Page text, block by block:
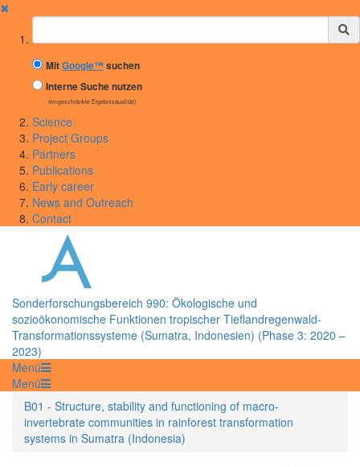
✖
Suchbegriff
MitGoogle™suchen
Interne Suche nutzen
(eingeschränkte Ergebnisqualität)
Science
Project Groups
Partners
Publications
Early career
News and Outreach
Contact
Sonderforschungsbereich 990: Ökologische und
sozioökonomische Funktionen tropischer Tieflandregenwald-
Transformationssysteme (Sumatra, Indonesien) (Phase 3: 2020 –
2023)
Menü
Menü
B01 - Structure, stability and functioning of macro-
invertebrate communities in rainforest transformation
systems in Sumatra (Indonesia)